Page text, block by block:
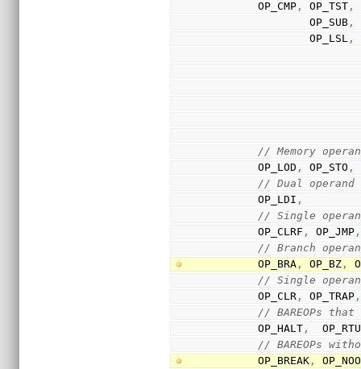
        OP_CMP
, OP_TST ,
                OP_SUB
,
                OP_LSL
,
// Memory
        OP_LOD
, OP_STO ,
// Dual
        OP_LDI
,
// Single
        OP_CLRF
, OP_JMP ,
// Branch
        OP_BRA
, OP_BZ ,
// Single
        OP_CLR
, OP_TRAP ,
// BAREOPs
        OP_HALT
,
  OP_RTU
// BAREOPs
        OP_BREAK
,